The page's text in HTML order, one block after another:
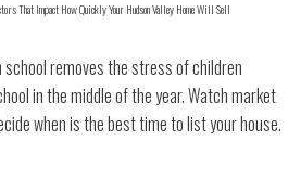
That Impact How Quickly Your Hudson Valley Home Will Sell
removes the stress of children
in the middle of the year. Watch market
when is the best time to list your house.